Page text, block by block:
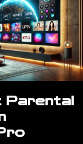
Parental